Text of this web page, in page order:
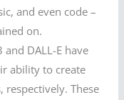
and even code –
on.
and DALL-E have
ability to create
These